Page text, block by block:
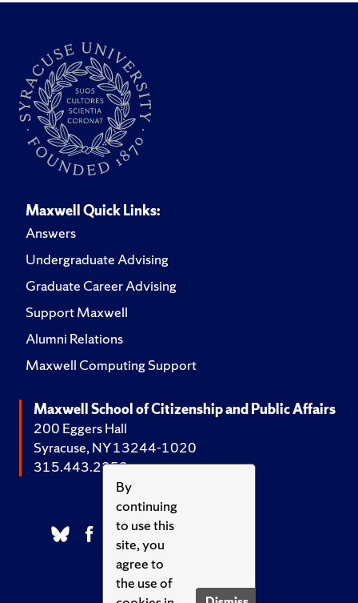
By
continuing
to use this
site, you
agree to
the use of
Maxwell Quick Links:
Answers
Undergraduate Advising
Graduate Career Advising
Support Maxwell
Alumni Relations
Maxwell Computing Support
Maxwell School of Citizenship and Public Affairs
200 Eggers Hall
Syracuse, NY 13244-1020
315.443.2252